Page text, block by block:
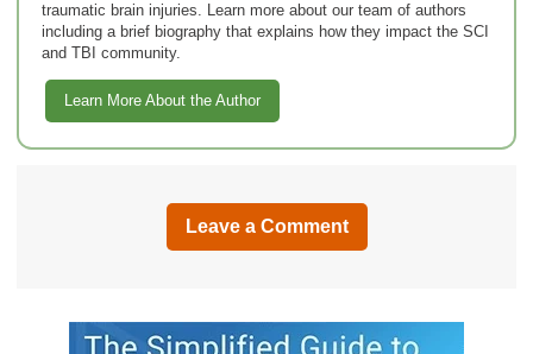
traumatic brain injuries. Learn more about our team of authors
including a brief biography that explains how they impact the SCI
and TBI community.
Learn More About the Author
Leave a Comment